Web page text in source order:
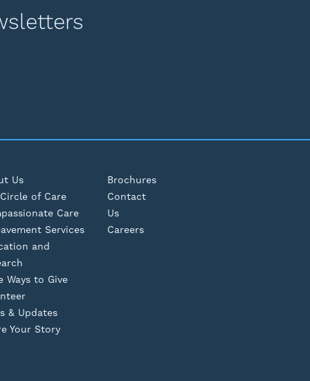
Us
of Care
Care
Services
and
Ways to Give
& Updates
Your Story
Brochures
Contact
Us
Careers